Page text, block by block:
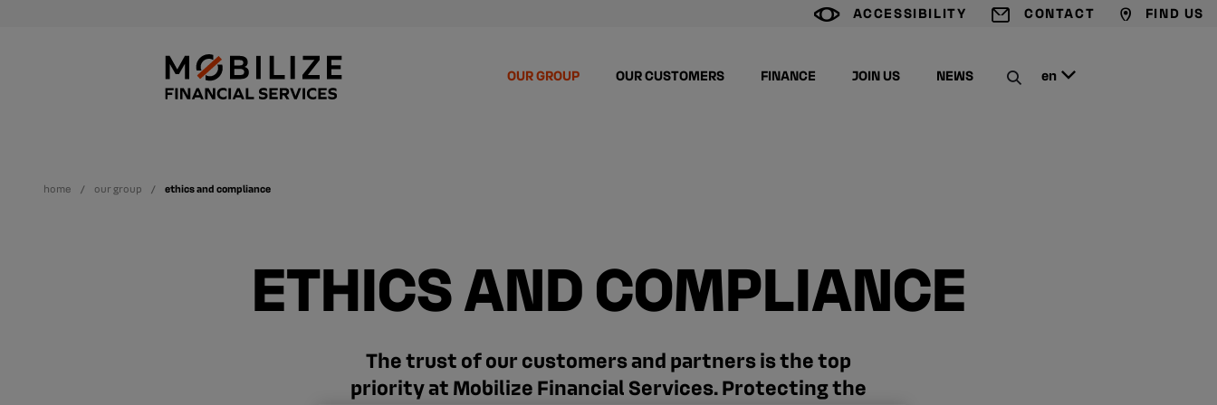
ACCESSIBILITY CONTACT FIND US
OUR GROUP OUR CUSTOMERS FINANCE JOIN US NEWS en
home our group ethics and compliance
ETHICS AND COMPLIANCE
The trust of our customers and partners is the top
priority at Mobilize Financial Services. Protecting the